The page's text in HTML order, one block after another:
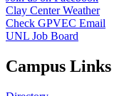
Clay Center Weather
Check GPVEC Email
UNL Job Board
Campus Links